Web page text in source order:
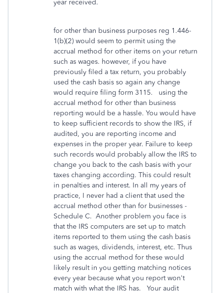
year received.
for other than business purposes reg 1.446-
1(b)(2) would seem to permit using the
accrual method for other items on your return
such as wages. however, if you have
previously filed a tax return, you probably
used the cash basis so again any change
would require filing form 3115. using the
accrual method for other than business
reporting would be a hassle. You would have
to keep sufficient records to show the IRS, if
audited, you are reporting income and
expenses in the proper year. Failure to keep
such records would probably allow the IRS to
change you back to the cash basis with your
taxes changing according. This could result
in penalties and interest. In all my years of
practice, I never had a client that used the
accrual method other than for businesses -
Schedule C. Another problem you face is
that the IRS computers are set up to match
items reported to them using the cash basis
such as wages, dividends, interest, etc. Thus
using the accrual method for these would
likely result in you getting matching notices
every year because what you report won't
match with what the IRS has. Your audit